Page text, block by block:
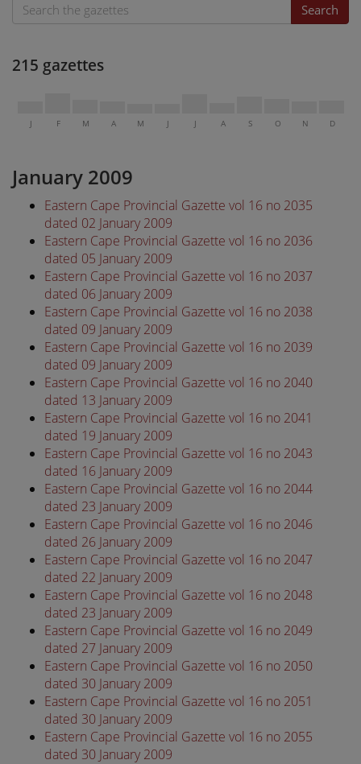
Search
215 gazettes
J F M A M J J A S O N D
January 2009
Eastern Cape Provincial Gazette vol 16 no 2035
dated 02 January 2009
Eastern Cape Provincial Gazette vol 16 no 2036
dated 05 January 2009
Eastern Cape Provincial Gazette vol 16 no 2037
dated 06 January 2009
Eastern Cape Provincial Gazette vol 16 no 2038
dated 09 January 2009
Eastern Cape Provincial Gazette vol 16 no 2039
dated 09 January 2009
Eastern Cape Provincial Gazette vol 16 no 2040
dated 13 January 2009
Eastern Cape Provincial Gazette vol 16 no 2041
dated 19 January 2009
Eastern Cape Provincial Gazette vol 16 no 2043
dated 16 January 2009
Eastern Cape Provincial Gazette vol 16 no 2044
dated 23 January 2009
Eastern Cape Provincial Gazette vol 16 no 2046
dated 26 January 2009
Eastern Cape Provincial Gazette vol 16 no 2047
dated 22 January 2009
Eastern Cape Provincial Gazette vol 16 no 2048
dated 23 January 2009
Eastern Cape Provincial Gazette vol 16 no 2049
dated 27 January 2009
Eastern Cape Provincial Gazette vol 16 no 2050
dated 30 January 2009
Eastern Cape Provincial Gazette vol 16 no 2051
dated 30 January 2009
Eastern Cape Provincial Gazette vol 16 no 2055
dated 30 January 2009